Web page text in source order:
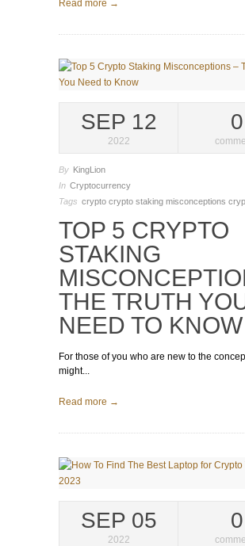
Read more →
SEP 12
2022
0
By KingLion
In Cryptocurrency
Tags crypto crypto staking misconceptions
TOP 5 CRYPTO
STAKING
THE TRUTH
NEED TO KNOW
For those of you who are new to the
might...
Read more →
SEP 05
2022
0